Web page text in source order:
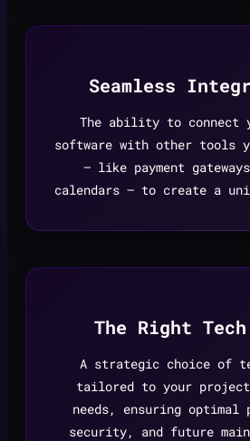
Seamless
The ability to connect
software with other tools
— like payment
calendars — to create a
The Right
A strategic choice of
tailored to your
needs, ensuring optimal
security, and future